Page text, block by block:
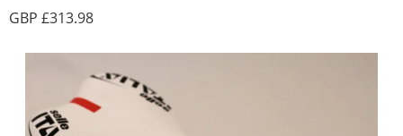
313.98